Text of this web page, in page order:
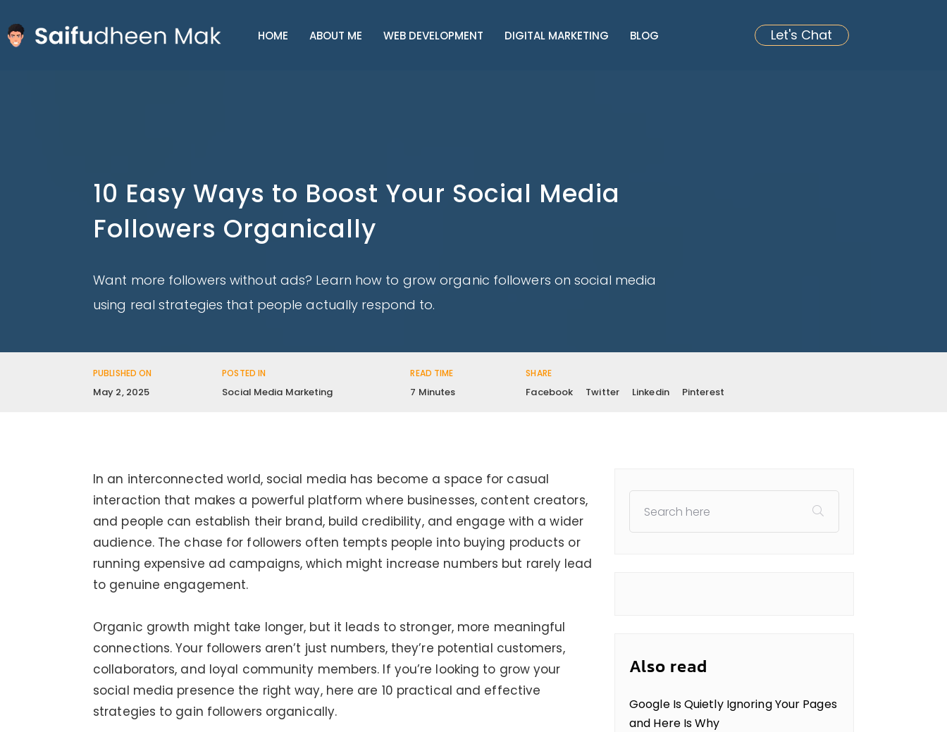
HOME ABOUT ME WEB DEVELOPMENT DIGITAL MARKETING BLOG Let's Chat
10 Easy Ways to Boost Your Social Media
Followers Organically
Want more followers without ads? Learn how to grow organic followers on social media
using real strategies that people actually respond to.
PUBLISHED ON
May 2, 2025
POSTED IN
Social Media Marketing
READ TIME
7 Minutes
SHARE
Facebook Twitter Linkedin Pinterest
In an interconnected world, social media has become a space for casual
interaction that makes a powerful platform where businesses, content creators,
and people can establish their brand, build credibility, and engage with a wider
audience. The chase for followers often tempts people into buying products or
running expensive ad campaigns, which might increase numbers but rarely lead
to genuine engagement.
Organic growth might take longer, but it leads to stronger, more meaningful
connections. Your followers aren’t just numbers, they’re potential customers,
collaborators, and loyal community members. If you’re looking to grow your
social media presence the right way, here are 10 practical and effective
strategies to gain followers organically.
Also read
Google Is Quietly Ignoring Your Pages
and Here Is Why